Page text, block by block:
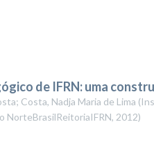
de IFRN: uma
Costa, Nadja Maria de Lima (
NorteBrasilReitoriaIFRN, 2012)